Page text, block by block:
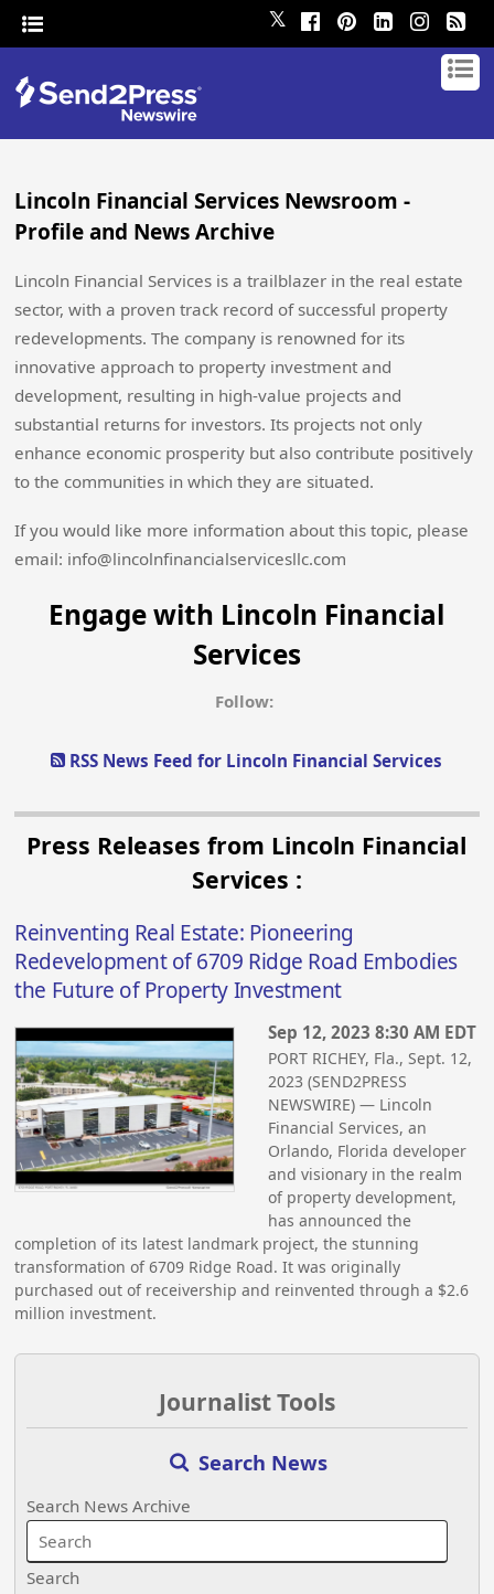
𝕏
Lincoln Financial Services Newsroom -
Profile and News Archive
Lincoln Financial Services is a trailblazer in the real estate
sector, with a proven track record of successful property
redevelopments. The company is renowned for its
innovative approach to property investment and
development, resulting in high-value projects and
substantial returns for investors. Its projects not only
enhance economic prosperity but also contribute positively
to the communities in which they are situated.
If you would like more information about this topic, please
email: info@lincolnfinancialservicesllc.com
Engage with Lincoln Financial
Services
Follow:
RSS News Feed for Lincoln Financial Services
Press Releases from Lincoln Financial
Services :
Reinventing Real Estate: Pioneering
Redevelopment of 6709 Ridge Road Embodies
the Future of Property Investment
Sep 12, 2023 8:30 AM EDT
PORT RICHEY, Fla., Sept. 12,
2023 (SEND2PRESS
NEWSWIRE) — Lincoln
Financial Services, an
Orlando, Florida developer
and visionary in the realm
of property development,
has announced the
completion of its latest landmark project, the stunning
transformation of 6709 Ridge Road. It was originally
purchased out of receivership and reinvented through a $2.6
million investment.
Journalist Tools
Search News
Search News Archive
Search